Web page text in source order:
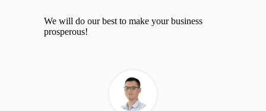
We will do our best to make your business
prosperous!